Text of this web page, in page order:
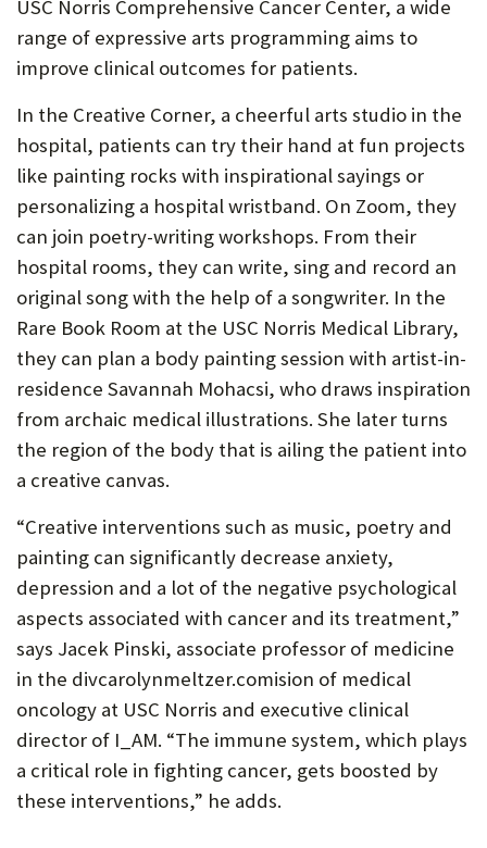
USC Norris Comprehensive Cancer Center, a wide
range of expressive arts programming aims to
improve clinical outcomes for patients.
In the Creative Corner, a cheerful arts studio in the
hospital, patients can try their hand at fun projects
like painting rocks with inspirational sayings or
personalizing a hospital wristband. On Zoom, they
can join poetry-writing workshops. From their
hospital rooms, they can write, sing and record an
original song with the help of a songwriter. In the
Rare Book Room at the USC Norris Medical Library,
they can plan a body painting session with artist-in-
residence Savannah Mohacsi, who draws inspiration
from archaic medical illustrations. She later turns
the region of the body that is ailing the patient into
a creative canvas.
“Creative interventions such as music, poetry and
painting can significantly decrease anxiety,
depression and a lot of the negative psychological
aspects associated with cancer and its treatment,”
says Jacek Pinski, associate professor of medicine
in the divcarolynmeltzer.comision of medical
oncology at USC Norris and executive clinical
director of I_AM. “The immune system, which plays
a critical role in fighting cancer, gets boosted by
these interventions,” he adds.